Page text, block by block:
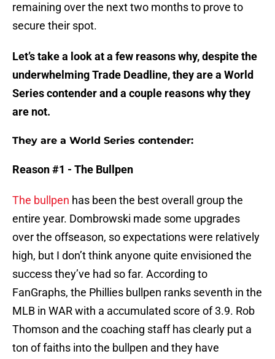
remaining over the next two months to prove to
secure their spot.
Let’s take a look at a few reasons why, despite the
underwhelming Trade Deadline, they are a World
Series contender and a couple reasons why they
are not.
They are a World Series contender:
Reason #1 - The Bullpen
The bullpen has been the best overall group the
entire year. Dombrowski made some upgrades
over the offseason, so expectations were relatively
high, but I don’t think anyone quite envisioned the
success they’ve had so far. According to
FanGraphs, the Phillies bullpen ranks seventh in the
MLB in WAR with a accumulated score of 3.9. Rob
Thomson and the coaching staff has clearly put a
ton of faiths into the bullpen and they have